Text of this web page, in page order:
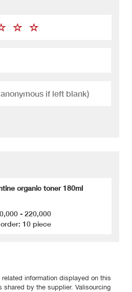
organic toner 180ml
- 220,000
10 piece
information displayed on this
shared by the supplier. Valisourcing